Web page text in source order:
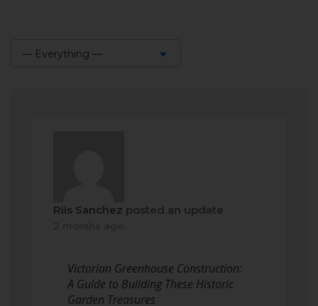
— Everything —
Riis Sanchez posted an update
Victorian Greenhouse Construction:
A Guide to Building These Historic
Garden Treasures